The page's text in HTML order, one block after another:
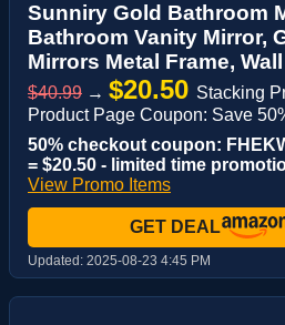
Sunniry Gold Bathroom
Bathroom Vanity Mirror,
Mirrors Metal Frame,
$40.99 → $20.50 Stacking
Product Page Coupon: Save
50% checkout coupon:
= $20.50 - limited time
View Promo Items
GET DEAL
Updated: 2025-08-23 4:45 PM